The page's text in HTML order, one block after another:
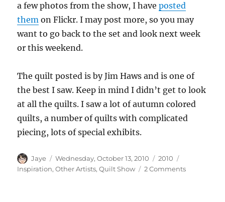
a few photos from the show, I haveposted
them on Flickr. I may post more, so you may
want to go back to the set and look next week
or this weekend.
The quilt posted is by Jim Haws and is one of
the best I saw. Keep in mind I didn’t get to look
at all the quilts. I saw a lot of autumn colored
quilts, a number of quilts with complicated
piecing, lots of special exhibits.
Author
Jaye
Posted
on
Wednesday, October 13, 2010 Categories
2010
Inspiration,Other Artists,Quilt Show 2 Commentson